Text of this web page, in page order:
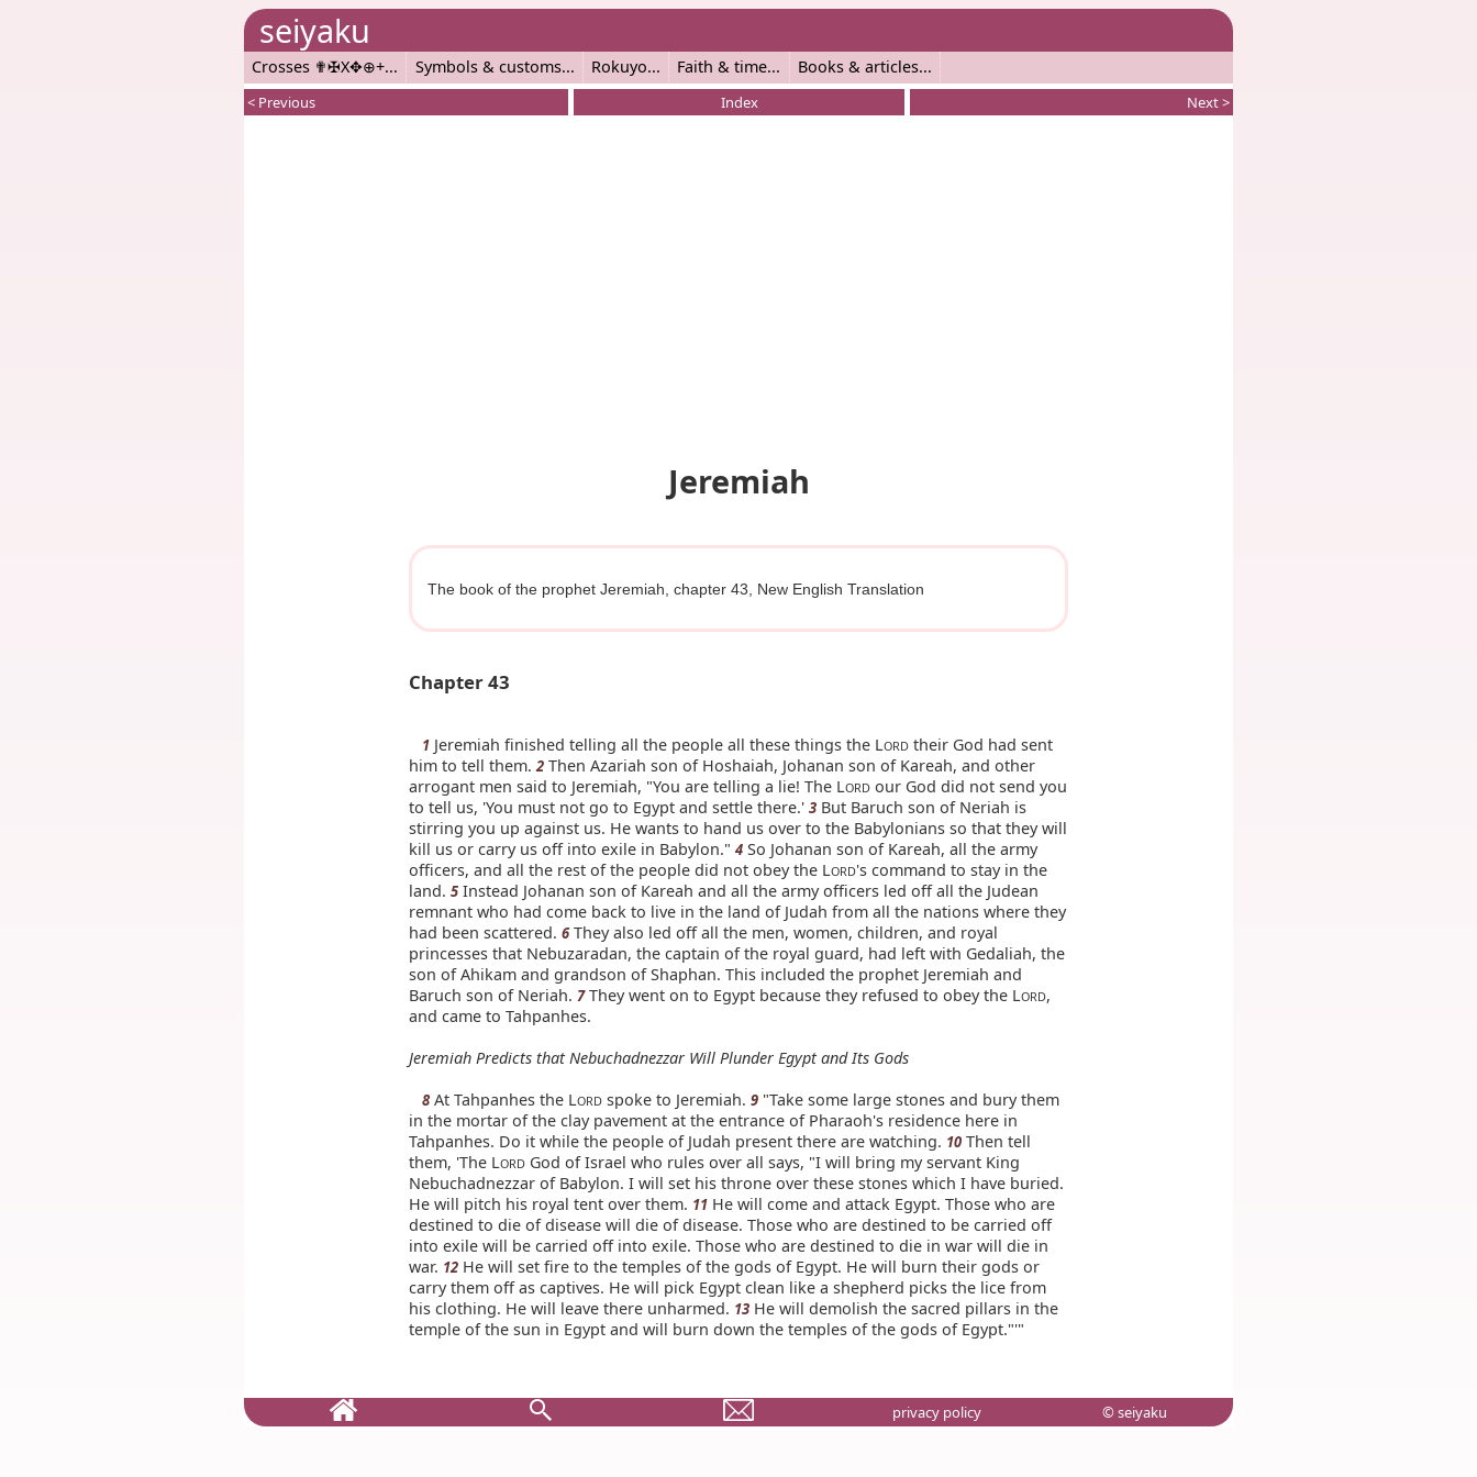
seiyaku
Crosses ✟✠X✥⊕+ Symbols & customs Rokuyo Faith & time Books & articles
< Previous Index Next >
Jeremiah
The book of the prophet Jeremiah, chapter 43, New English Translation
Chapter 43
1 Jeremiah finished telling all the people all these things the LORD their God had sent
him to tell them.2 Then Azariah son of Hoshaiah, Johanan son of Kareah, and other
arrogant men said to Jeremiah, "You are telling a lie! The LORD our God did not send you
to tell us, 'You must not go to Egypt and settle there.' 3 But Baruch son of Neriah is
stirring you up against us. He wants to hand us over to the Babylonians so that they will
kill us or carry us off into exile in Babylon." 4 So Johanan son of Kareah, all the army
officers, and all the rest of the people did not obey the LORD's command to stay in the
land. 5 Instead Johanan son of Kareah and all the army officers led off all the Judean
remnant who had come back to live in the land of Judah from all the nations where they
had been scattered. 6They also led off all the men, women, children, and royal
princesses that Nebuzaradan, the captain of the royal guard, had left with Gedaliah, the
son of Ahikam and grandson of Shaphan. This included the prophet Jeremiah and
Baruch son of Neriah. 7They went on to Egypt because they refused to obey the LORD,
and came to Tahpanhes.
Jeremiah Predicts that Nebuchadnezzar Will Plunder Egypt and Its Gods
8 At Tahpanhes the LORD spoke to Jeremiah. 9 "Take some large stones and bury them
in the mortar of the clay pavement at the entrance of Pharaoh's residence here in
Tahpanhes. Do it while the people of Judah present there are watching. 10 Then tell
them, 'The LORD God of Israel who rules over all says, "I will bring my servant King
Nebuchadnezzar of Babylon. I will set his throne over these stones which I have buried.
He will pitch his royal tent over them. 11 He will come and attack Egypt. Those who are
destined to die of disease will die of disease. Those who are destined to be carried off
into exile will be carried off into exile. Those who are destined to die in war will die in
war. 12 He will set fire to the temples of the gods of Egypt. He will burn their gods or
carry them off as captives. He will pick Egypt clean like a shepherd picks the lice from
his clothing. He will leave there unharmed. 13 He will demolish the sacred pillars in the
temple of the sun in Egypt and will burn down the temples of the gods of Egypt."'"
privacy policy © seiyaku